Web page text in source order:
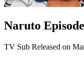
Naruto
TV Sub Released on